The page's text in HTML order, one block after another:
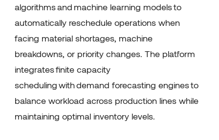
algorithmsand machine learning modelsto
automatically reschedule operations when
facing material shortages, machine
breakdowns, or priority changes. The platform
integratesfinite capacity
schedulingwithdemand forecasting enginesto
balance workload across production lines while
maintaining optimal inventory levels.